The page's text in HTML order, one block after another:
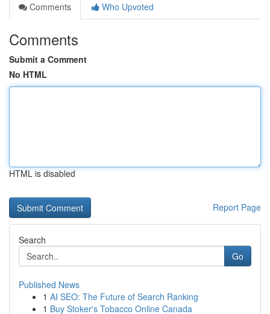
Comments
Who Upvoted
Comments
Submit a Comment
No HTML
HTML is disabled
Report Page
Search
Go
Published News
1 AI SEO: The Future of Search Ranking
1 Buy Stoker's Tobacco Online Canada